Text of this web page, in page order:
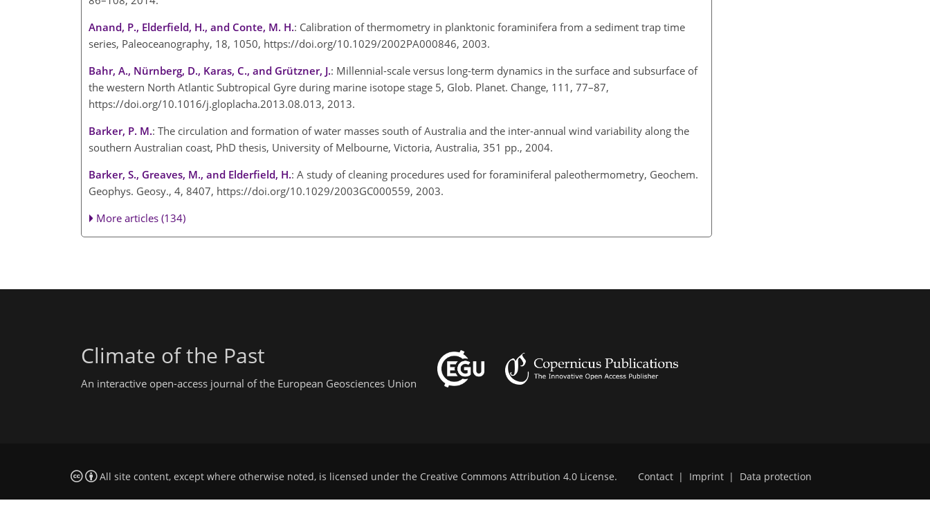
Anand, P., Elderfield, H., and Conte, M. H.: Calibration ofthermometry in planktonic foraminifera from a sediment trap time
series, Paleoceanography, 18, 1050, https://doi.org/10.1029/2002PA000846, 2003.
Bahr, A., Nürnberg, D., Karas, C., and Grützner, J.: Millennial-scale versus long-term dynamics in the surface and subsurface of
the western North Atlantic Subtropical Gyre during marine isotope stage 5, Glob. Planet. Change, 111, 77–87,
https://doi.org/10.1016/j.gloplacha.2013.08.013, 2013.
Barker, P. M.: The circulation and formation of water masses south of Australia and the inter-annual wind variability along the
southern Australian coast, PhD thesis, University of Melbourne, Victoria, Australia, 351 pp., 2004.
Barker, S., Greaves, M., and Elderfield, H.: A study of cleaning procedures used for foraminiferal paleothermometry, Geochem.
Geophys. Geosy., 4, 8407, https://doi.org/10.1029/2003GC000559, 2003.
More articles (134)
Climate of the Past
An interactive open-access journal of the European Geosciences Union
All site content, except where otherwise noted, is licensed under the Creative Commons Attribution 4.0 License. Contact | Imprint | Data protection